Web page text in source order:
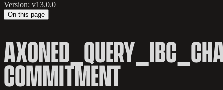
Version: v13.0.0
On this page
COMMITMENT